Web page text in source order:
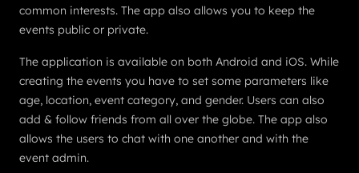
common interests. The app also allows you to keep the
events public or private.
The application is available on both Android and iOS. While
creating the events you have to set some parameters like
age, location, event category, and gender. Users can also
add & follow friends from all over the globe. The app also
allows the users to chat with one another and with the
event admin.